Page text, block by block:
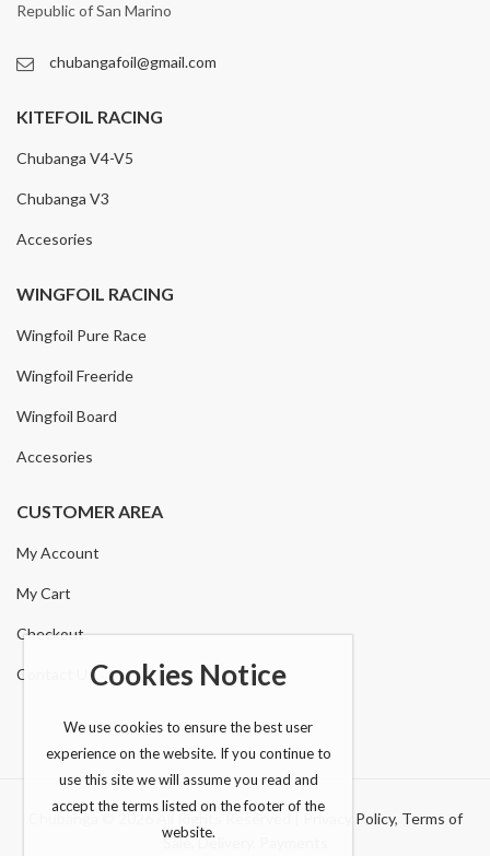
Republic of San Marino
chubangafoil@gmail.com
KITEFOIL RACING
Chubanga V4-V5
Chubanga V3
Accesories
WINGFOIL RACING
Wingfoil Pure Race
Wingfoil Freeride
Wingfoil Board
Accesories
CUSTOMER AREA
My Account
My Cart
Checkout
Contact Us
Chubanga © 2026 All Rights Reserved | Privacy Policy, Terms of
Sale,Delivery
Cookies Notice
We use cookies to ensure the best user
experience on the website. If you continue to
use this site we will assume you read and
accept the terms listed on the footer of the
website.